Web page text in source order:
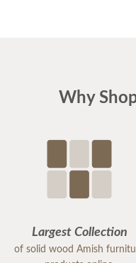
Why
Largest Collection
of solid wood Amish